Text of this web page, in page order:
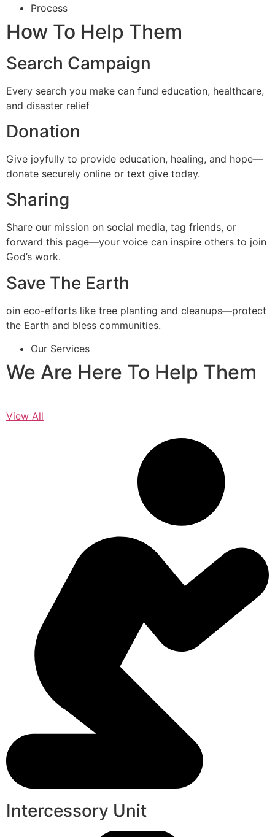
Process
How To Help Them
Search Campaign
Every search you make can fund education, healthcare,
and disaster relief
Donation
Give joyfully to provide education, healing, and hope—
donate securely online or text give today.
Sharing
Share our mission on social media, tag friends, or
forward this page—your voice can inspire others to join
God’s work.
Save The Earth
oin eco-efforts like tree planting and cleanups—protect
the Earth and bless communities.
Our Services
We Are Here To Help Them
View All
Intercessory Unit